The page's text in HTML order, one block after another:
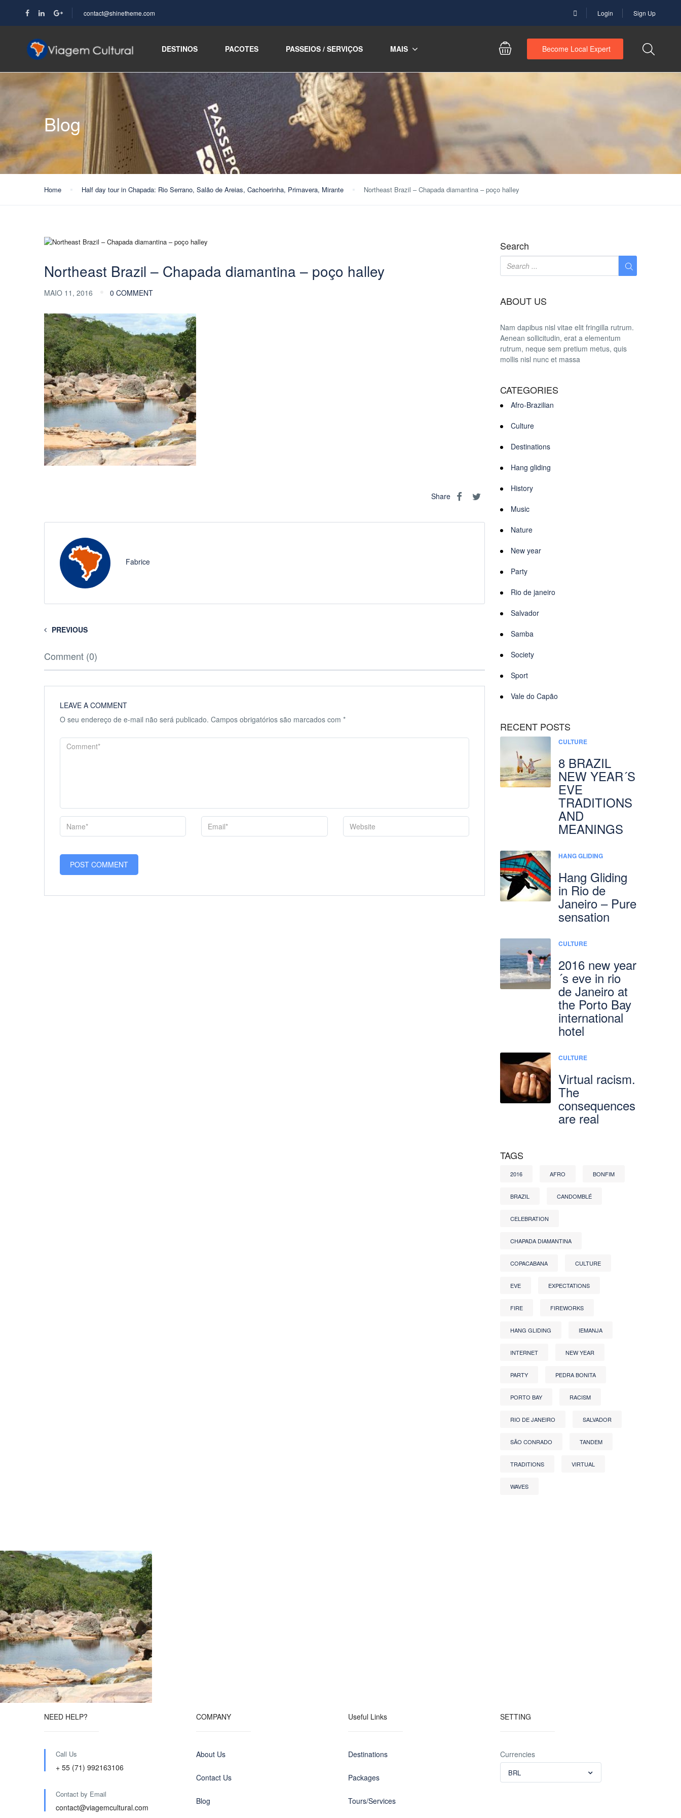
contact@shinetheme.com Login Sign Up
DESTINOS PACOTES PASSEIOS / SERVIÇOS MAIS Become Local Expert
Blog
Home Half day tour in Chapada: Rio Serrano, Salão de Areias, Cachoerinha, Primavera, Mirante Northeast Brazil – Chapada diamantina – poço halley
Northeast Brazil – Chapada diamantina – poço halley
MAIO 11, 2016 0 COMMENT
Share
Fabrice
PREVIOUS
Comment (0)
LEAVE A COMMENT
O seu endereço de e-mail não será publicado. Campos obrigatórios são marcados com *
Search
ABOUT US
Nam dapibus nisl vitae elit fringilla rutrum.
Aenean sollicitudin, erat a elementum
rutrum, neque sem pretium metus, quis
mollis nisl nunc et massa
CATEGORIES
Afro-Brazilian
Culture
Destinations
Hang gliding
History
Music
Nature
New year
Party
Rio de janeiro
Salvador
Samba
Society
Sport
Vale do Capão
RECENT POSTS
CULTURE
8 BRAZIL
NEW YEAR´S
EVE
TRADITIONS
AND
MEANINGS
HANG GLIDING
Hang Gliding
in Rio de
Janeiro – Pure
sensation
CULTURE
2016 new year
´s eve in rio
de Janeiro at
the Porto Bay
international
hotel
CULTURE
Virtual racism.
The
consequences
are real
TAGS
2016 AFRO BONFIM
BRAZIL CANDOMBLÉ
CELEBRATION
CHAPADA DIAMANTINA
COPACABANA CULTURE
EVE EXPECTATIONS
FIRE FIREWORKS
HANG GLIDING IEMANJA
INTERNET NEW YEAR
PARTY PEDRA BONITA
PORTO BAY RACISM
RIO DE JANEIRO SALVADOR
SÃO CONRADO TANDEM
TRADITIONS VIRTUAL
WAVES
NEED HELP?
Call Us
+ 55 (71) 992163106
Contact by Email
contact@viagemcultural.com
COMPANY
About Us
Contact Us
Blog
Useful Links
Destinations
Packages
Tours/Services
SETTING
Currencies
BRL